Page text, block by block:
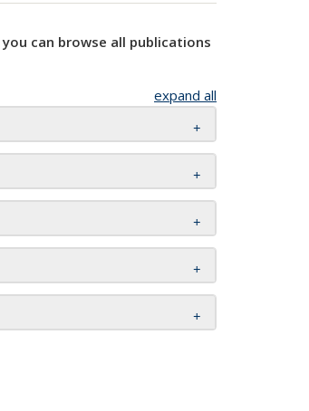
can browse all publications
expand all